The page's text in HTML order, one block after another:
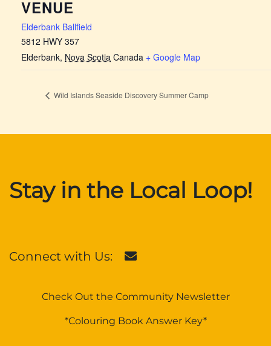
VENUE
Elderbank Ballfield
5812 HWY 357
Elderbank, Nova Scotia Canada + Google Map
Wild Islands Seaside Discovery Summer Camp
Stay in the Local Loop!
Connect with Us:
Check Out the Community Newsletter
*Colouring Book Answer Key*